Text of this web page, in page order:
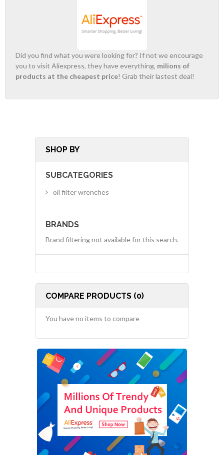
Did you find what you were looking for? If not we encourage
you to visit Aliexpress, they have everything, milions of
products at the cheapest price! Grab their lastest deal!
SHOP BY
SUBCATEGORIES
oil filter wrenches
BRANDS
Brand filtering not available for this search.
COMPARE PRODUCTS (0)
You have no items to compare